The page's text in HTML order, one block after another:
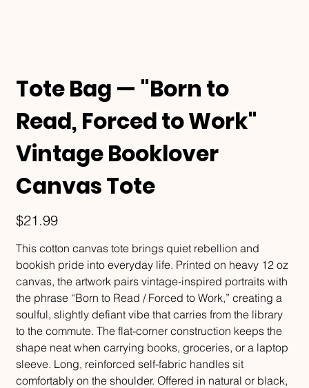
Tote Bag — "Born to
Read, Forced to Work"
Vintage Booklover
Canvas Tote
Price
$21.99
This cotton canvas tote brings quiet rebellion and
bookish pride into everyday life. Printed on heavy 12 oz
canvas, the artwork pairs vintage-inspired portraits with
the phrase “Born to Read / Forced to Work,” creating a
soulful, slightly defiant vibe that carries from the library
to the commute. The flat-corner construction keeps the
shape neat when carrying books, groceries, or a laptop
sleeve. Long, reinforced self-fabric handles sit
comfortably on the shoulder. Offered in natural or black,